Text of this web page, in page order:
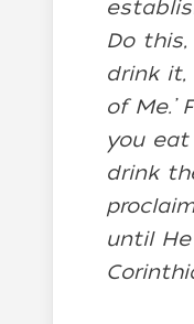
Do
drink it,
of Me.’
you
drink
until He